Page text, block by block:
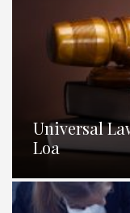
Universal
Loa